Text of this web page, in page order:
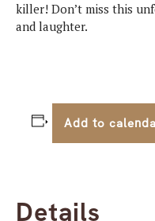
killer! Don’t miss this
and laughter.
Add to
Details